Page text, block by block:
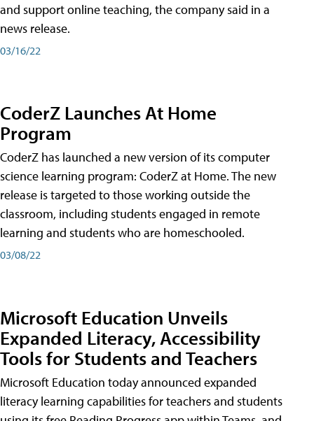
and support online teaching, the company said in a
news release.
03/16/22
CoderZ Launches At Home
Program
CoderZ has launched a new version of its computer
science learning program: CoderZ at Home. The new
release is targeted to those working outside the
classroom, including students engaged in remote
learning and students who are homeschooled.
03/08/22
Microsoft Education Unveils
Expanded Literacy, Accessibility
Tools for Students and Teachers
Microsoft Education today announced expanded
literacy learning capabilities for teachers and students